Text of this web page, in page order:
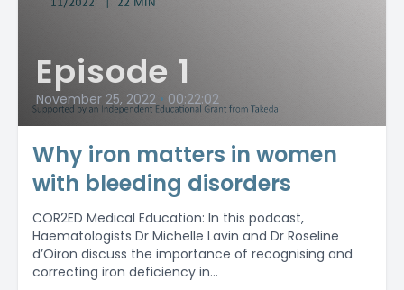
Episode 1
November 25, 2022 • 00:22:02
Why iron matters in women
with bleeding disorders
COR2ED Medical Education: In this podcast,
Haematologists Dr Michelle Lavin and Dr Roseline
d’Oiron discuss the importance of recognising and
correcting iron deficiency in...